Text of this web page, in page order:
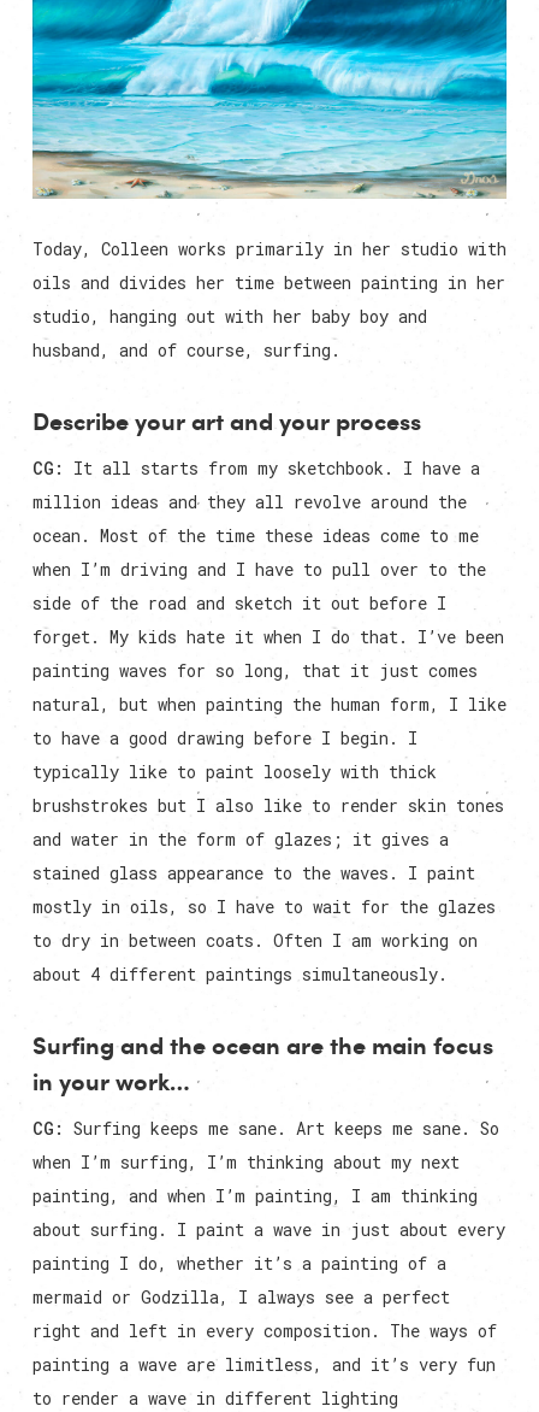
Today, Colleen works primarily in her studio with
oils and divides her time between painting in her
studio, hanging out with her baby boy and
husband, and of course, surfing.
Describe your art and your process
CG:
It all starts from my sketchbook. I have a
million ideas and they all revolve around the
ocean. Most of the time these ideas come to me
when I’m driving and I have to pull over to the
side of the road and sketch it out before I
forget. My kids hate it when I do that. I’ve been
painting waves for so long, that it just comes
natural, but when painting the human form, I like
to have a good drawing before I begin. I
typically like to paint loosely with thick
brushstrokes but I also like to render skin tones
and water in the form of glazes; it gives a
stained glass appearance to the waves. I paint
mostly in oils, so I have to wait for the glazes
to dry in between coats. Often I am working on
about 4 different paintings simultaneously.
Surfing and the ocean are the main focus
in your work…
CG: Surfing keeps me sane. Art keeps me sane. So
when I’m surfing, I’m thinking about my next
painting, and when I’m painting, I am thinking
about surfing. I paint a wave in just about every
painting I do, whether it’s a painting of a
mermaid or Godzilla, I always see a perfect
right and left in every composition. The ways of
painting a wave are limitless, and it’s very fun
to render a wave in different lighting